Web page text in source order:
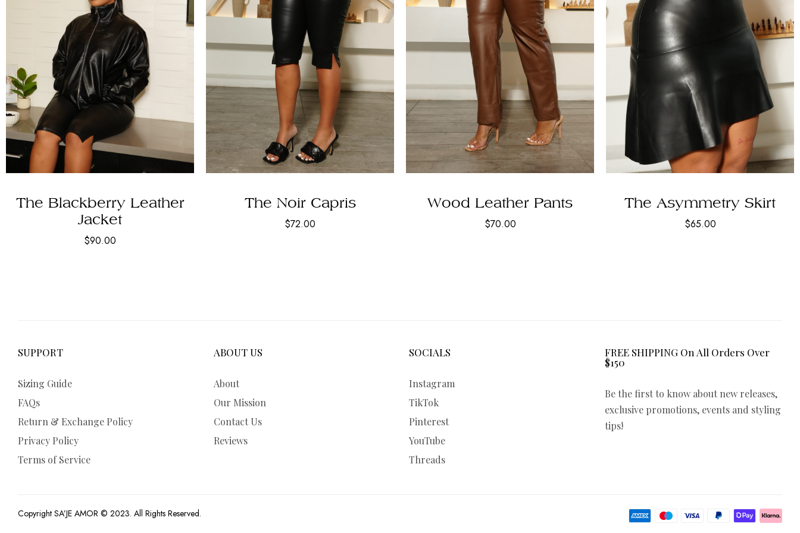
The Blackberry Leather
Jacket
$90.00
The Noir Capris
$72.00
Wood Leather Pants
$70.00
The Asymmetry Skirt
$65.00
SUPPORT
Sizing Guide
FAQs
Return & Exchange Policy
Privacy Policy
Terms of Service
ABOUT US
About
Our Mission
Contact Us
Reviews
SOCIALS
Instagram
TikTok
Pinterest
YouTube
Threads
FREE SHIPPING On All Orders Over
$150
Be the first to know about new releases,
exclusive promotions, events and styling
tips!
Copyright SA’JE AMOR © 2023. All Rights Reserved.